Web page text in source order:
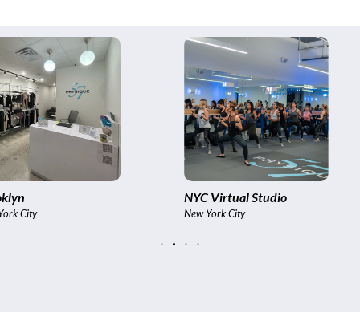
Virtual Studio
York City
International
Bangkok,, India